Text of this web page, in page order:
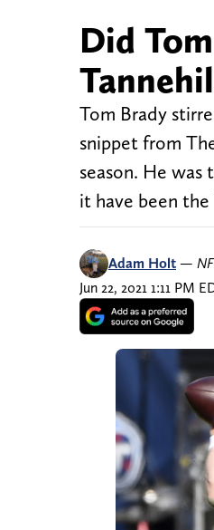
Did
Tom Brady
snippet from
season. He
it have been
Adam Holt —
Jun 22, 2021 1:11 PM